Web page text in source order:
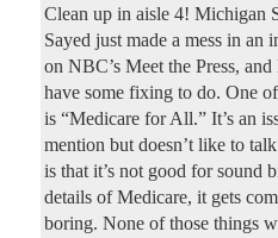
Clean up in aisle 4! Michigan
Sayed just made a mess in
on NBC’s Meet the Press, and
have some fixing to do. One
is “Medicare for All.” It’s an
mention but doesn’t like to
is that it’s not good for sound
details of Medicare, it gets
boring. None of those things